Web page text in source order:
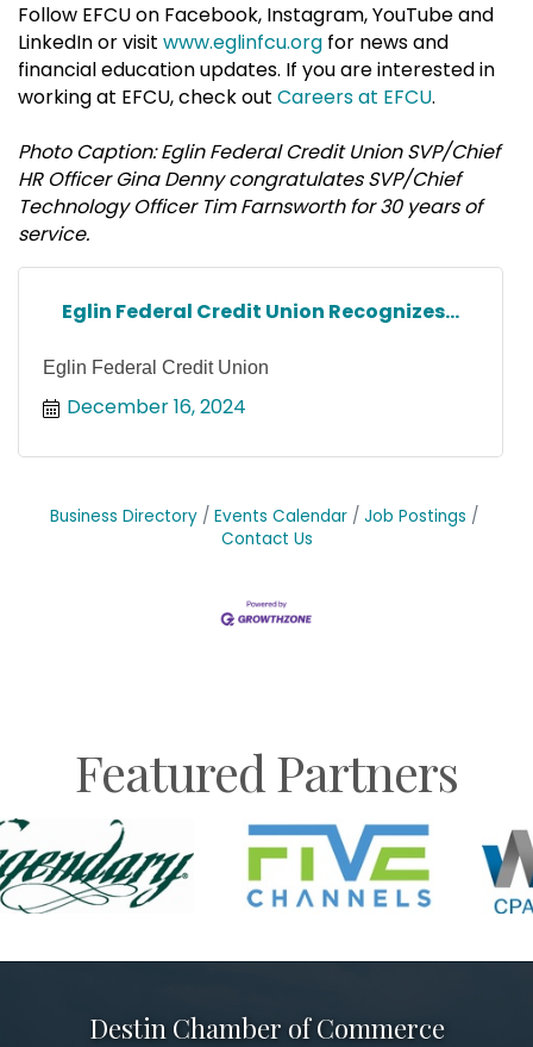
Follow EFCU on Facebook, Instagram, YouTube and
LinkedIn or visit www.eglinfcu.org for news and
financial education updates. If you are interested in
working at EFCU, check out Careers at EFCU.
Photo Caption: Eglin Federal Credit Union SVP/Chief
HR Officer Gina Denny congratulates SVP/Chief
Technology Officer Tim Farnsworth for 30 years of
service.
Eglin Federal Credit Union Recognizes...
Eglin Federal Credit Union
December 16, 2024
Business Directory Events Calendar
Job Postings
Contact Us
Featured Partners
Destin Chamber of Commerce